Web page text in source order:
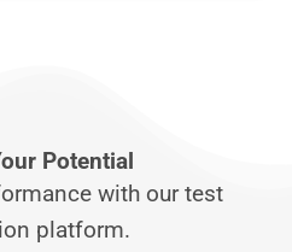
Potential
with our test
platform.